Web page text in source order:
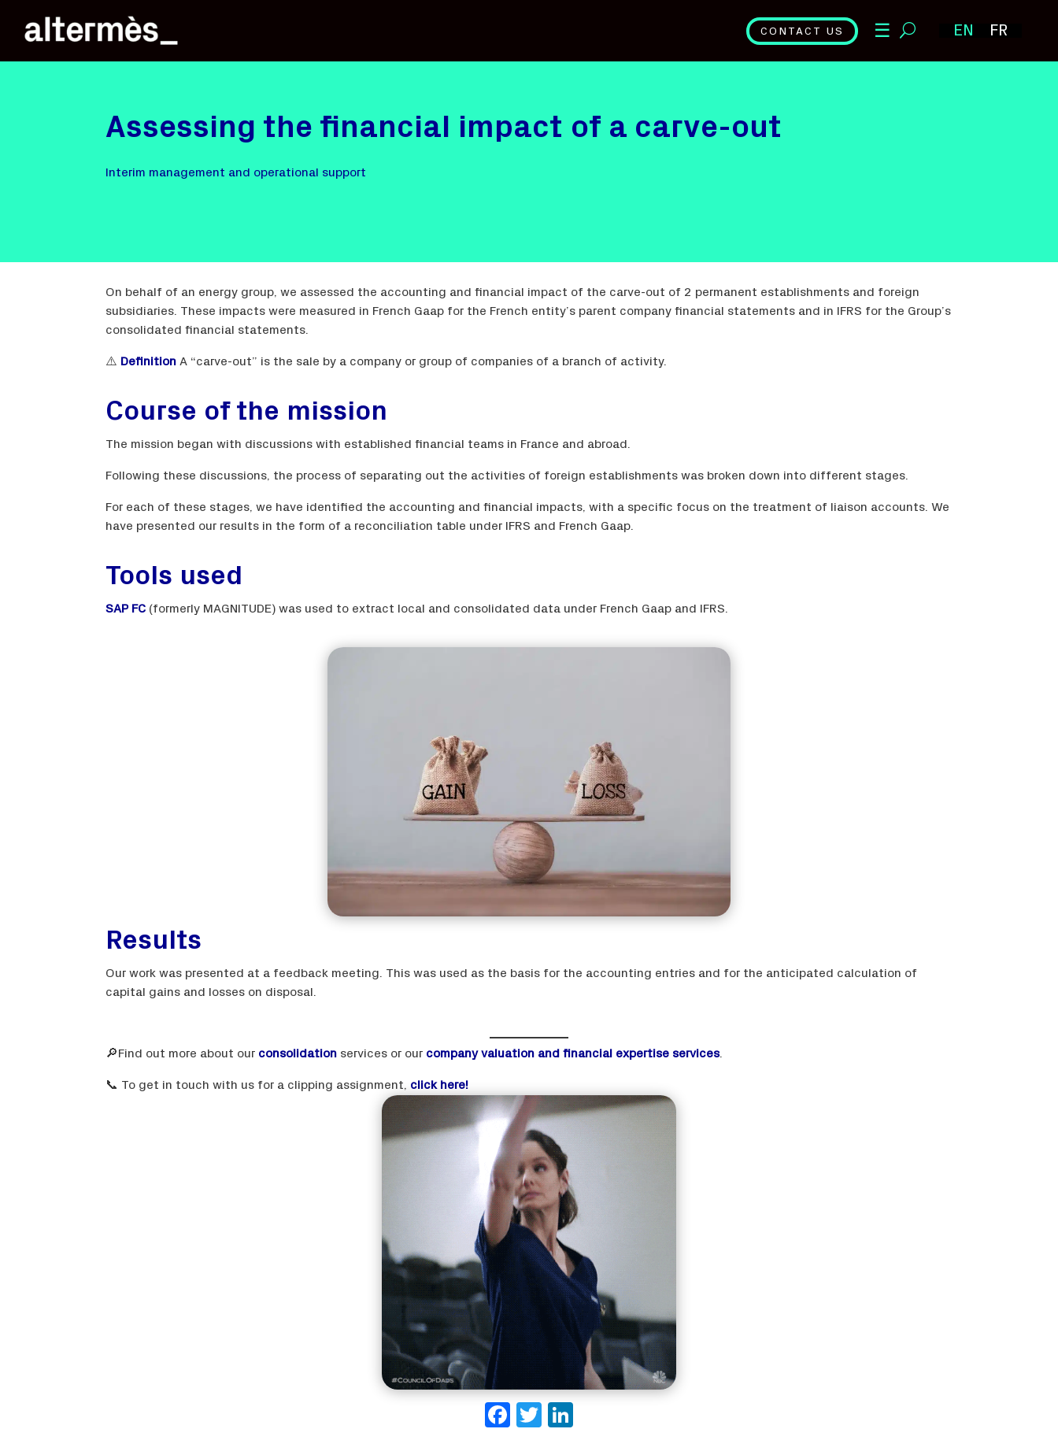
CONTACT US ☰ EN FR
Assessing the financial impact of a carve-out
Interim management and operational support
On behalf of an energy group, we assessed the accounting and financial impact of the carve-out of 2 permanent establishments and foreign
subsidiaries. These impacts were measured in French Gaap for the French entity’s parent company financial statements and in IFRS for the Group’s
consolidated financial statements.
⚠️ Definition A “carve-out” is the sale by a company or group of companies of a branch of activity.
Course of the mission
The mission began with discussions with established financial teams in France and abroad.
Following these discussions, the process of separating out the activities of foreign establishments was broken down into different stages.
For each of these stages, we have identified the accounting and financial impacts, with a specific focus on the treatment of liaison accounts. We
have presented our results in the form of a reconciliation table under IFRS and French Gaap.
Tools used
SAP FC (formerly MAGNITUDE) was used to extract local and consolidated data under French Gaap and IFRS.
Results
Our work was presented at a feedback meeting. This was used as the basis for the accounting entries and for the anticipated calculation of
capital gains and losses on disposal.
🔎Find out more about our consolidation services or our company valuation and financial expertise services.
📞 To get in touch with us for a clipping assignment, click here!
Facebook
Twitter